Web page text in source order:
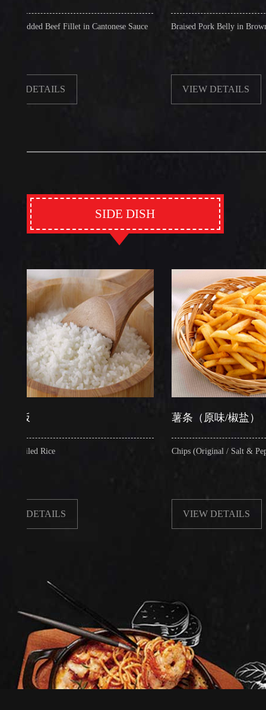
Beef Fillet in Cantonese Sauce Braised Pork Belly in Brown Sauce
VIEW DETAILS
SIDE DISH
薯条（原味/椒盐）
Chips (Original / Salt & Pepper)
VIEW DETAILS